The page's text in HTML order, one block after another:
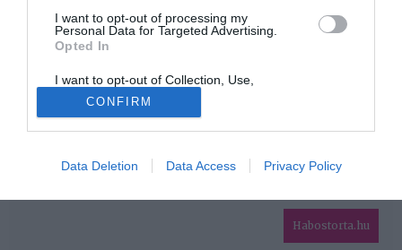
I want to opt-out of processing my
Personal Data for Targeted Advertising.
Opted In
I want to opt-out of Collection, Use,
Retention, Sale, and/or Sharing of my
Personal Data that Is Unrelated with the
Purposes for which it was collected.
Opted Out
Google consents
I want to allow Google to enable storage
related to advertising like cookies on web or
CONFIRM
Data Deletion Data Access Privacy Policy
HABOSTORTA.HU
IMPRESSZUM
MÉDIAAJÁNLAT
Habostorta.hu